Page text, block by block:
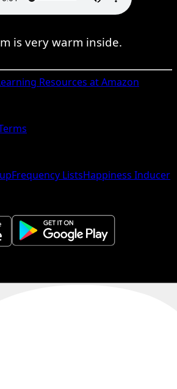
is very warm inside.
Resources at Amazon
Frequency ListsHappiness Inducer